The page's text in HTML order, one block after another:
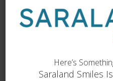
Address
AL, 36571
Phone
(251) 675-3070
Services
Dentures & Implant
Emergency Dentistry
General Dentistry
Here’s
Saraland Smiles